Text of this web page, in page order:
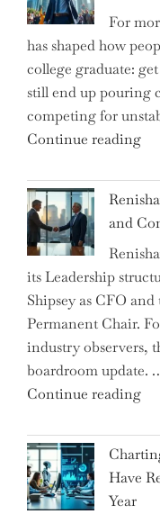
on
the
of
a
New
For
has shaped how
college graduate:
still end up pouring
competing for
Continue reading
of
the
and
its Leadership
Shipsey as CFO
Permanent Chair.
industry observers,
boardroom update.
Continue reading
as
Have
Year